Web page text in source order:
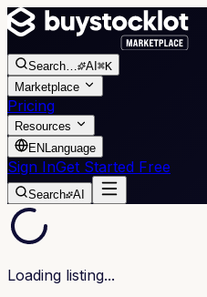
Search… AI ⌘K
Marketplace
Pricing
Resources
EN Language
Sign InGet Started Free
Search AI
Loading listing...